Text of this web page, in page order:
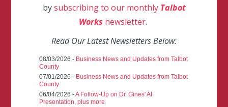
bysubscribing to our monthly Talbot
Works newsletter.
Read Our Latest Newsletters Below:
08/03/2026 - Business News and Updates from Talbot
County
07/01/2026 - Business News and Updates from Talbot
County
06/04/2026 -A Follow-Up on Dr. Gines' AI
Presentation, plus more